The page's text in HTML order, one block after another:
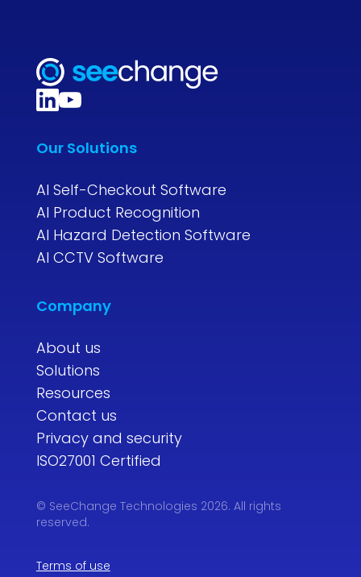
Our Solutions
AI Self-Checkout Software
AI Product Recognition
AI Hazard Detection Software
AI CCTV Software
Company
About us
Solutions
Resources
Contact us
Privacy and security
ISO27001 Certified
© SeeChange Technologies 2026. All rights
reserved.
Terms of use